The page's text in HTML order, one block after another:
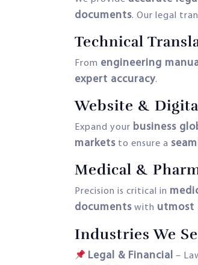
documents. Our legal
Technical
From engineering
expert accuracy.
Website &
Expand your business
markets to ensure a
Medical &
Precision is critical in
documents with utmost
Industries We
Legal & Financial –